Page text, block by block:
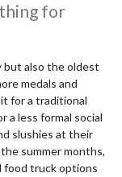
for
but also the oldest
medals and
for a traditional
a less formal social
slushies at their
summer months,
food truck options